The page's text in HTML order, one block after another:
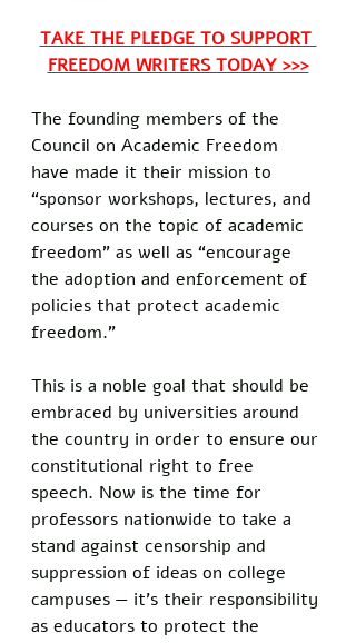
TAKE THE PLEDGE TO SUPPORT
FREEDOM WRITERS TODAY >>>
The founding members of the
Council on Academic Freedom
have made it their mission to
“sponsor workshops, lectures, and
courses on the topic of academic
freedom” as well as “encourage
the adoption and enforcement of
policies that protect academic
freedom.”
This is a noble goal that should be
embraced by universities around
the country in order to ensure our
constitutional right to free
speech. Now is the time for
professors nationwide to take a
stand against censorship and
suppression of ideas on college
campuses — it’s their responsibility
as educators to protect the